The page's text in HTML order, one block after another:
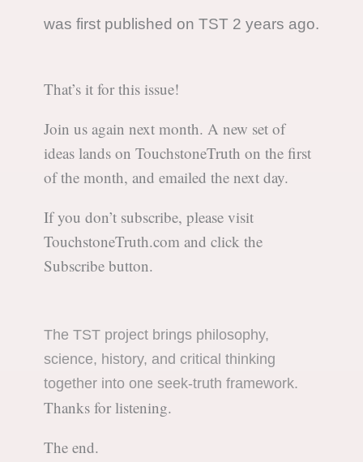
was first published on TST 2 years ago.
That’s it for this issue!
Join us again next month. A new set of
ideas lands on TouchstoneTruth on the first
of the month, and emailed the next day.
If you don’t subscribe, please visit
TouchstoneTruth.com and click the
Subscribe button.
The TST project brings philosophy,
science, history, and critical thinking
together into one seek-truth framework.
Thanks for listening.
The end.